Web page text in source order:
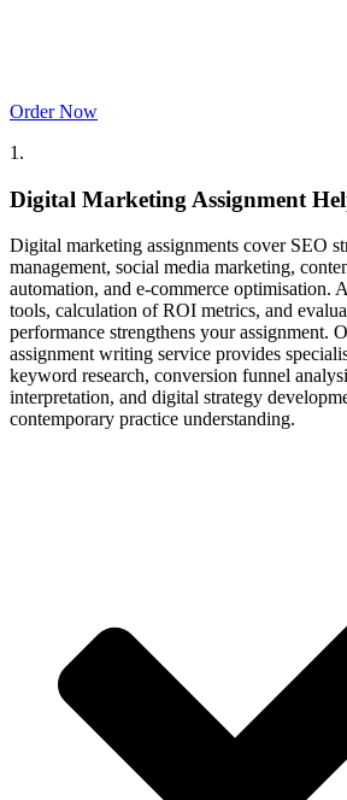
Order Now
1.
Digital Marketing Assignment
Digital marketing assignments cover SEO
management, social media marketing,
automation, and e-commerce optimisation.
tools, calculation of ROI metrics, and
performance strengthens your assignment.
assignment writing service provides
keyword research, conversion funnel
interpretation, and digital strategy
contemporary practice understanding.